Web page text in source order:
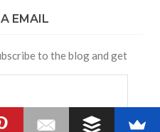
EMAIL
to the blog and get